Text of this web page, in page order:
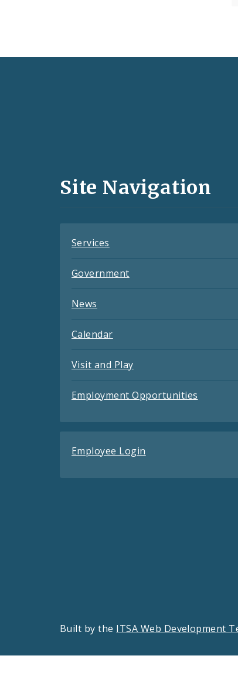
and
Site Navigation
Services
Government
News
Calendar
Visit and Play
Employment Opportunities
Employee Login
Built by the ITSA Web Development